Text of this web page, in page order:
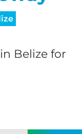
Belize for